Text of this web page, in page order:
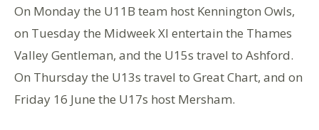
On Monday the U11B team host Kennington Owls,
on Tuesday the Midweek XI entertain the Thames
Valley Gentleman, and the U15s travel to Ashford.
On Thursday the U13s travel to Great Chart, and on
Friday 16 June the U17s host Mersham.